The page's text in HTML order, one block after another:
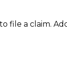
a claim.